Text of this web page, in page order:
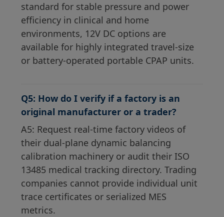
standard for stable pressure and power
efficiency in clinical and home
environments, 12V DC options are
available for highly integrated travel-size
or battery-operated portable CPAP units.
Q5: How do I verify if a factory is an
original manufacturer or a trader?
A5: Request real-time factory videos of
their dual-plane dynamic balancing
calibration machinery or audit their ISO
13485 medical tracking directory. Trading
companies cannot provide individual unit
trace certificates or serialized MES
metrics.